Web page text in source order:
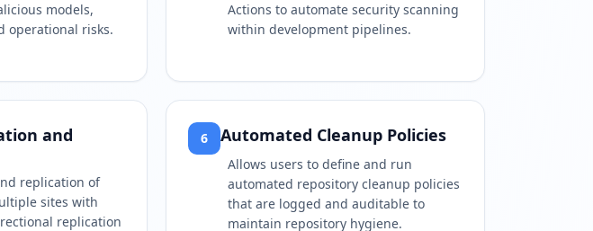
models,
operational risks.
Actions to automate security scanning
within development pipelines.
and
replication of
sites with
replication
6 Automated Cleanup Policies
Allows users to define and run
automated repository cleanup policies
that are logged and auditable to
maintain repository hygiene.